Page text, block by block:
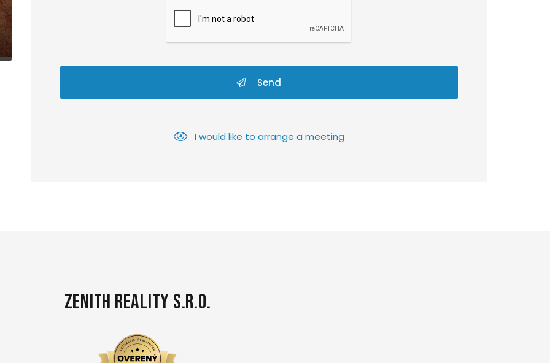
Send
I would like to arrange a meeting
Zenith Reality s.r.o.